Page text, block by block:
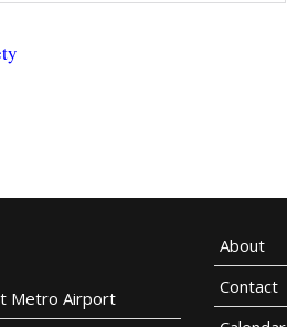
Metro Airport
About
Contact